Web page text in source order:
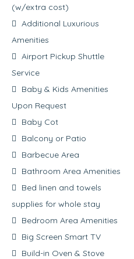
(w/extra cost)
Additional Luxurious
Amenities
Airport Pickup Shuttle
Service
Baby & Kids Amenities
Upon Request
Baby Cot
Balcony or Patio
Barbecue Area
Bathroom Area Amenities
Bed linen and towels
supplies for whole stay
Bedroom Area Amenities
Big Screen Smart TV
Build-in Oven & Stove